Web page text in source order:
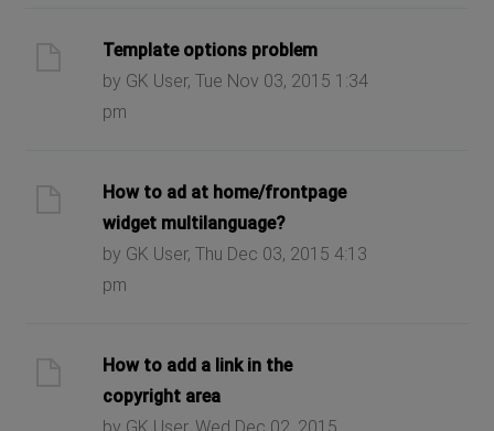
Template options problem
by GK User, Tue Nov 03, 2015 1:34
pm
How to ad at home/frontpage
widget multilanguage?
by GK User, Thu Dec 03, 2015 4:13
pm
How to add a link in the
copyright area